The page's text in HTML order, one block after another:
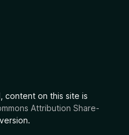
, content on this site is
Attribution Share-